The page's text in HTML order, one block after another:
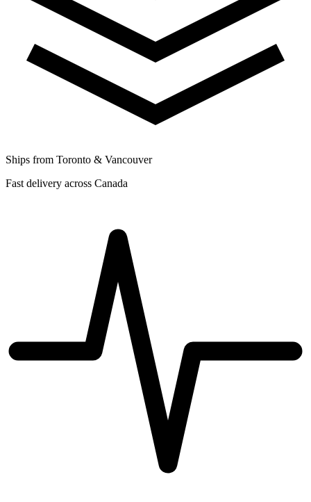
Ships from Toronto & Vancouver
Fast delivery across Canada